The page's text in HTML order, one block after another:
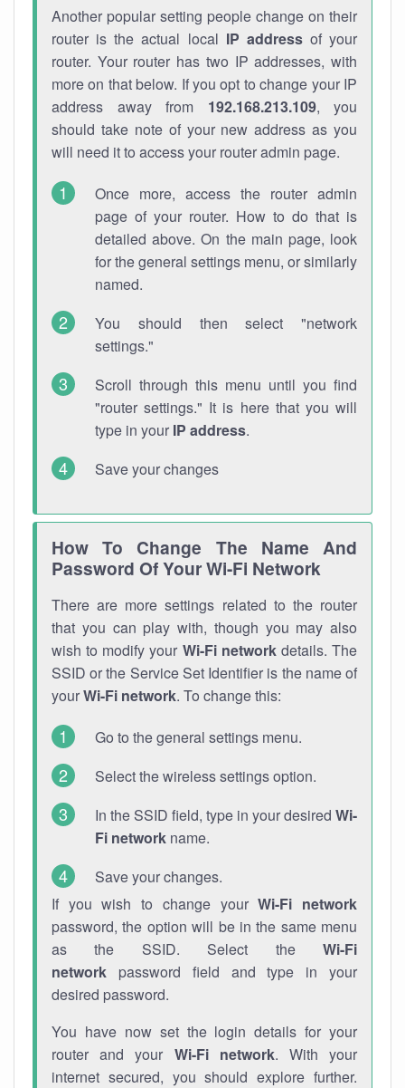
Another popular setting people change on their
router is the actual local IP addressof your
router. Your router has two IP addresses, with
more on that below. If you opt to change your IP
address away from 192.168.213.109, you
should take note of your new address as you
will need it to access your router admin page.
Once more, access the router admin
page of your router. How to do that is
detailed above. On the main page, look
for the general settings menu, or similarly
named.
You should then select "network
settings."
Scroll through this menu until you find
"router settings." It is here that you will
type in your IP address.
Save your changes
How To Change The Name And
Password Of Your Wi-Fi Network
There are more settings related to the router
that you can play with, though you may also
wish to modify your Wi-Fi networkdetails. The
SSID or the Service Set Identifier is the name of
yourWi-Fi network. To change this:
Go to the general settings menu.
Select the wireless settings option.
In the SSID field, type in your desired Wi-
Fi network name.
Save your changes.
If you wish to change yourWi-Fi network
password, the option will be in the same menu
as the SSID. Select the Wi-Fi
network password field and type in your
desired password.
You have now set the login details for your
router and your Wi-Fi network. With your
internet secured, you should explore further.